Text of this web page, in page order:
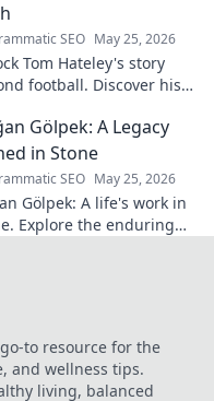
into his
revolutionary
influence and
tactical genius.
SEO May 25, 2026
Tom Hateley's story
football. Discover his
off the pitch. Click to
more!
Gölpek: A Legacy
in Stone
SEO May 25, 2026
Gölpek: A life's work in
Explore the enduring
to resource for the
and wellness tips.
living, balanced